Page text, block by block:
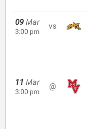
09 Mar
3:00 pm
vs
11 Mar
3:00 pm
@